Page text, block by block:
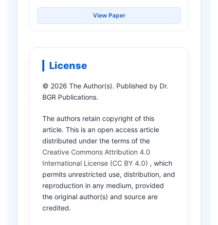
View Paper
License
© 2026 The Author(s). Published by Dr.
BGR Publications.
The authors retain copyright of this
article. This is an open access article
distributed under the terms of the
Creative Commons Attribution 4.0
International License (CC BY 4.0) , which
permits unrestricted use, distribution, and
reproduction in any medium, provided
the original author(s) and source are
credited.